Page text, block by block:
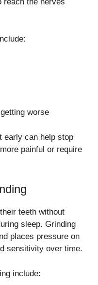
reach the nerves
worse
early can help stop
painful or require
teeth without
sleep. Grinding
places pressure on
sensitivity over time.
include: